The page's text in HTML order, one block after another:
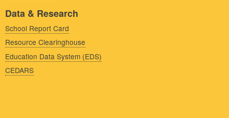
Data & Research
School Report Card
Resource Clearinghouse
Education Data System (EDS)
CEDARS